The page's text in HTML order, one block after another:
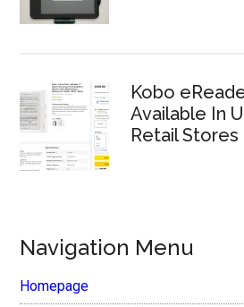
Kobo
Available In
Retail Stores
Navigation Menu
Homepage